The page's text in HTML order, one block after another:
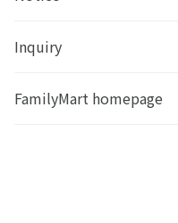
Inquiry
FamilyMart homepage